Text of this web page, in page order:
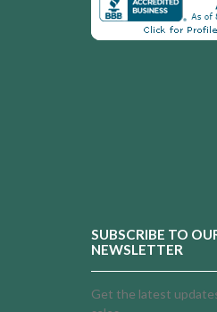
SUBSCRIBE TO
NEWSLETTER
Get the latest